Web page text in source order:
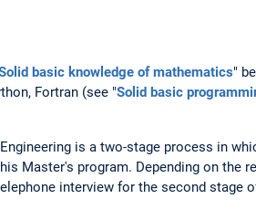
basic knowledge of mathematics"
Fortran (see "Solid basic
is a two-stage process in
Master's program. Depending on the
interview for the second stage